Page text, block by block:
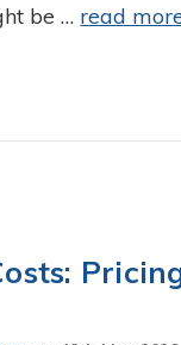
be … read